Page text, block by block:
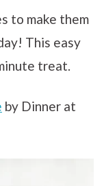
to make them
This easy
treat.
by Dinner at